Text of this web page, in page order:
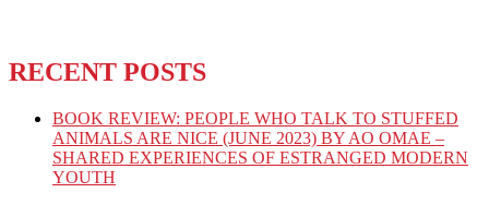
RECENT POSTS
BOOK REVIEW: PEOPLE WHO TALK TO STUFFED
ANIMALS ARE NICE (JUNE 2023) BY AO OMAE –
SHARED EXPERIENCES OF ESTRANGED MODERN
YOUTH